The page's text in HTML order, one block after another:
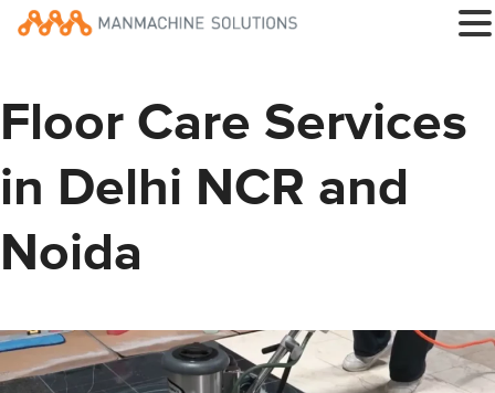
Floor Care Services
in Delhi NCR and
Noida